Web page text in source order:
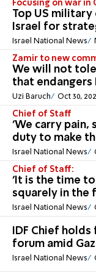
Focusing on war in
Top US
Israel for
Israel National News
Zamir to new
We will not
that endangers
Uzi Baruch Oct 30,
Chief of Staff
'We carry pain,
duty to make
Israel National News
Chief of Staff:
'It is the time
squarely in the
Israel National News
IDF Chief
forum amid
Israel National News